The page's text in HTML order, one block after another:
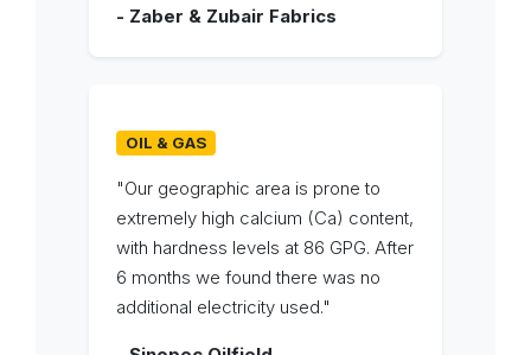
- Zaber & Zubair Fabrics
OIL & GAS
"Our geographic area is prone to
extremely high calcium (Ca) content,
with hardness levels at 86 GPG. After
6 months we found there was no
additional electricity used."